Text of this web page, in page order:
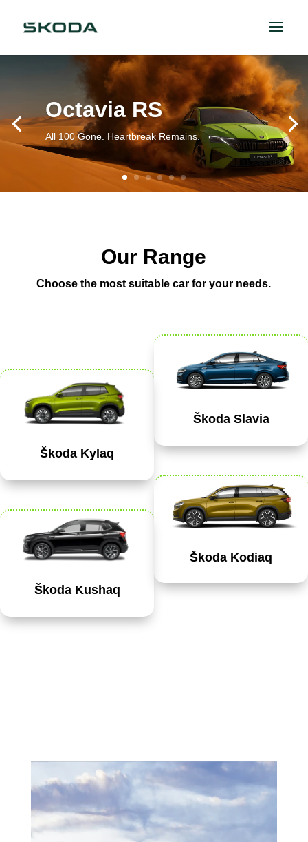
Octavia RS
All 100 Gone. Heartbreak Remains.
Our Range
Choose the most suitable car for your needs.
Škoda Kylaq
Škoda Kushaq
Škoda Slavia
Škoda Kodiaq